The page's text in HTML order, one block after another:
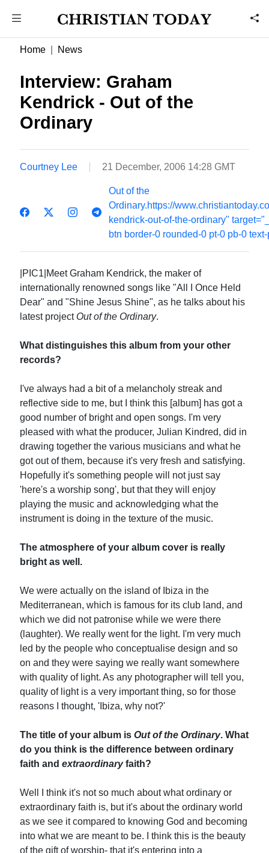
Home News
Interview: Graham
Kendrick - Out of the
Ordinary
Courtney Lee 21 December, 2006 14:28 GMT
Out of the
Ordinary.https://
kendrick-out-of-the-ordinary"
btn border-0 rounded-0 pt-0 pb-0
|PIC1|Meet Graham Kendrick, the maker of
internationally renowned songs like "All I Once Held
Dear" and "Shine Jesus Shine", as he talks about his
latest project Out of the Ordinary.
What distinguishes this album from your other
records?
I've always had a bit of a melancholy streak and
reflective side to me, but I think this [album] has got a
good number of bright and open songs. I'm very
pleased with what the producer, Julian Kindred, did in
drawing together the various musicians and what he
got out of them, because it's very fresh and satisfying.
Hopefully it's something people will not just say
'here's a worship song', but that they will enjoy
playing the music and acknowledging what the
instrument is doing in the texture of the music.
The atmosphere of your album cover is really
bright as well.
We were actually on the island of Ibiza in the
Mediterranean, which is famous for its club land, and
which we did not patronise while we were there
(laughter). We really went for the light. I'm very much
led by the people who conceptualise design and so
on and they were saying we really want somewhere
with quality of light. As any photographer will tell you,
quality of light is a very important thing, so for those
reasons I thought, 'Ibiza, why not?'
The title of your album isOut of the Ordinary. What
do you think is the difference between ordinary
faith andextraordinaryfaith?
Well I think it's not so much about what ordinary or
extraordinary faith is, but it's about the ordinary world
as we see it compared to knowing God and becoming
into what we are meant to be. I think this is the beauty
of the gift of worship- that it's entering into a